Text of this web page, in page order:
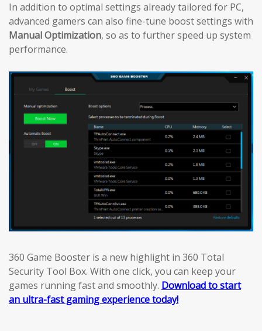
In addition to optimal settings already tailored for PC,
advanced gamers can also fine-tune boost settings with
Manual Optimization, so as to further speed up system
performance.
360 Game Booster is a new highlight in 360 Total
Security Tool Box. With one click, you can keep your
games running fast and smoothly. Download to start
an ultra-fast gaming experience today!